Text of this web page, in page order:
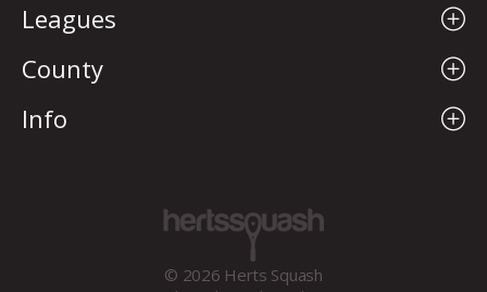
Leagues
County
Info
© 2026 Herts Squash